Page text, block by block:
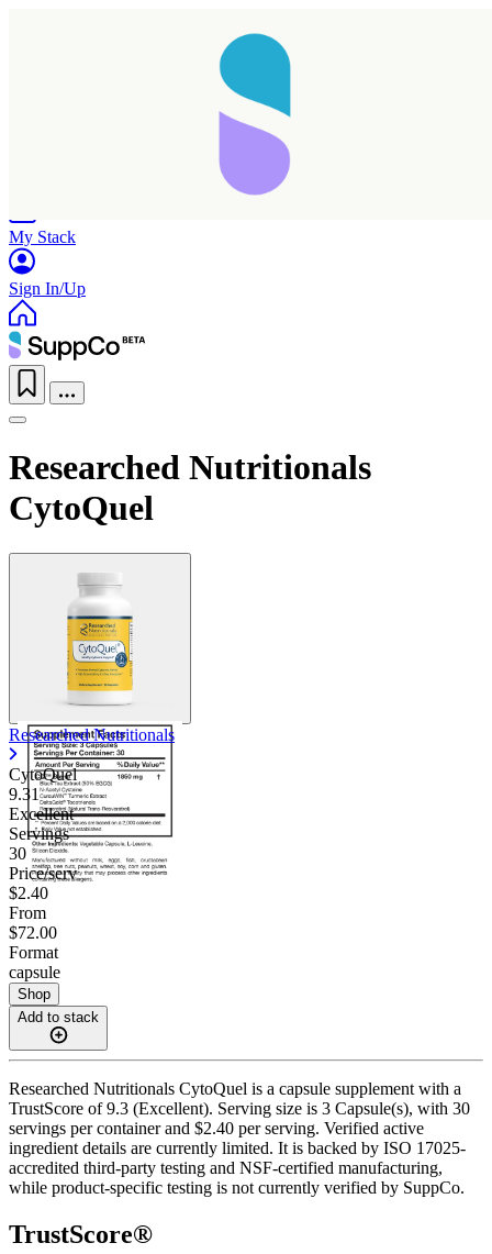
My Stack
Sign In/Up
Researched Nutritionals
CytoQuel
Researched Nutritionals
CytoQuel
9.31
Excellent
Servings
30
Price/serv
$2.40
From
$72.00
Format
capsule
Shop
Add to stack
Researched Nutritionals CytoQuel is a capsule supplement with a
TrustScore of 9.3 (Excellent). Serving size is 3 Capsule(s), with 30
servings per container and $2.40 per serving. Verified active
ingredient details are currently limited. It is backed by ISO 17025-
accredited third-party testing and NSF-certified manufacturing,
while product-specific testing is not currently verified by SuppCo.
TrustScore®